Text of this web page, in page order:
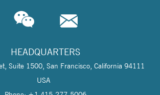
HEADQUARTERS
Suite 1500, San Francisco, California 94111
USA